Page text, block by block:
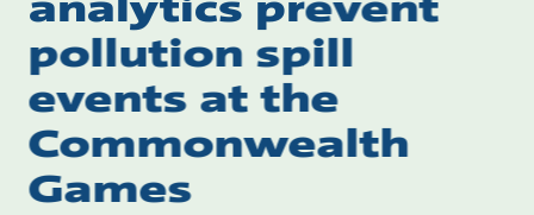
pollution spill
events at the
Commonwealth
Games